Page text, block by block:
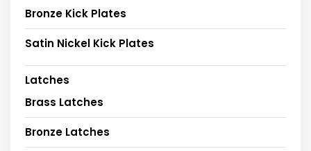
Bronze Kick Plates
Satin Nickel Kick Plates
Latches
Brass Latches
Bronze Latches